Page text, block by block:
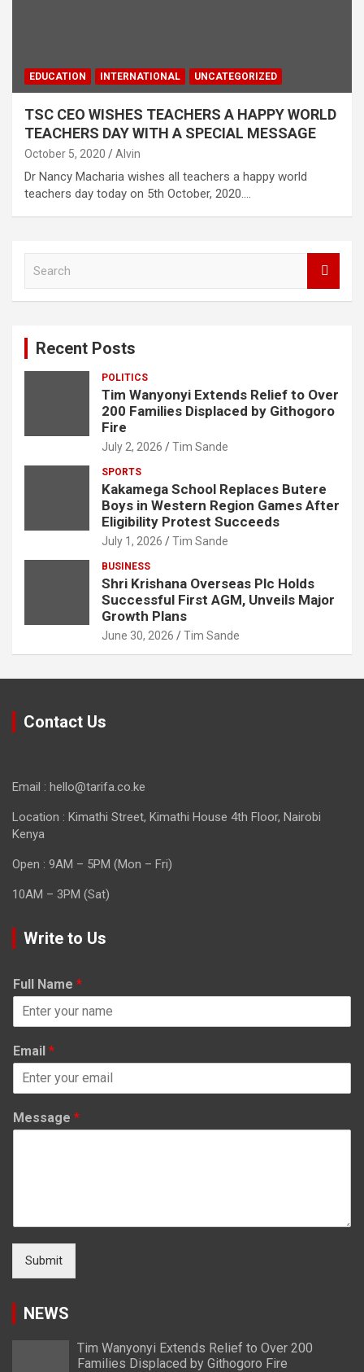
EDUCATION INTERNATIONAL UNCATEGORIZED
TSC CEO WISHES TEACHERS A HAPPY WORLD
TEACHERS DAY WITH A SPECIAL MESSAGE
October 5, 2020 Alvin
Dr Nancy Macharia wishes all teachers a happy world
teachers day today on 5th October, 2020.…
Recent Posts
POLITICS
Tim Wanyonyi Extends Relief to Over
200 Families Displaced by Githogoro
Fire
July 2, 2026 Tim Sande
SPORTS
Kakamega School Replaces Butere
Boys in Western Region Games After
Eligibility Protest Succeeds
July 1, 2026 Tim Sande
BUSINESS
Shri Krishana Overseas Plc Holds
Successful First AGM, Unveils Major
Growth Plans
June 30, 2026 Tim Sande
Contact Us
Email : hello@tarifa.co.ke
Location : Kimathi Street, Kimathi House 4th Floor, Nairobi
Kenya
Open : 9AM – 5PM (Mon – Fri)
10AM – 3PM (Sat)
Write to Us
Full Name *
Email *
Message *
Submit
NEWS
Tim Wanyonyi Extends Relief to Over 200
Families Displaced by Githogoro Fire